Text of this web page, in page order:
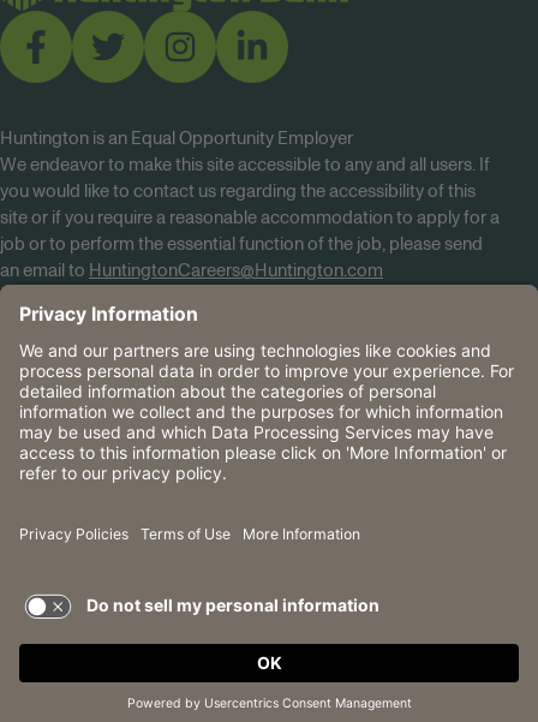
Huntington is an Equal Opportunity Employer
We endeavor to make this site accessible to any and all users. If
you would like to contact us regarding the accessibility of this
site or if you require a reasonable accommodation to apply for a
job or to perform the essential function of the job, please send
an email to HuntingtonCareers@Huntington.com
CA Data Privacy Rights
The Huntington National Bank is an Equal Housing Lender
and Member FDIC. Lending products are subject to credit
application and approval.
Huntington, Huntington Bank and the Huntington
Incorporated. © 2026 Huntington.
TERMS OF USE AND
PRIVACY POLICY